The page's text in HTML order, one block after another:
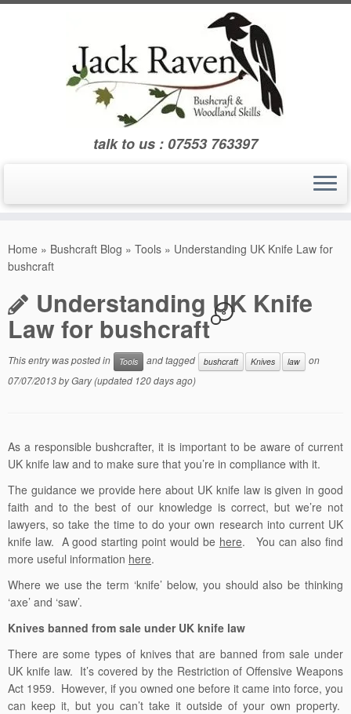
Skip
talk to us : 07553 763397
Home » Bushcraft Blog » Tools » Understanding UK Knife Law for
bushcraft
Understanding UK Knife
Law for bushcraft 8
This entry was posted in Tools and tagged bushcraft Knives law
on
07/07/2013byGary(updated 120 days ago)
As a responsible bushcrafter, it is important to be aware of current
UK knife law and to make sure that you’re in compliance with it.
The guidance we provide here about UK knife law is given in good
faith and to the best of our knowledge is correct, but we’re not
lawyers, so take the time to do your own research into current UK
knife law. A good starting point would be here. You can also find
more useful information here.
Where we use the term ‘knife’ below, you should also be thinking
‘axe’ and ‘saw’.
Knives banned from sale under UK knife law
There are some types of knives that are banned from sale under
UK knife law. It’s covered by the Restriction of Offensive Weapons
Act 1959. However, if you owned one before it came into force, you
can keep it, but you can’t take it outside of your own property.